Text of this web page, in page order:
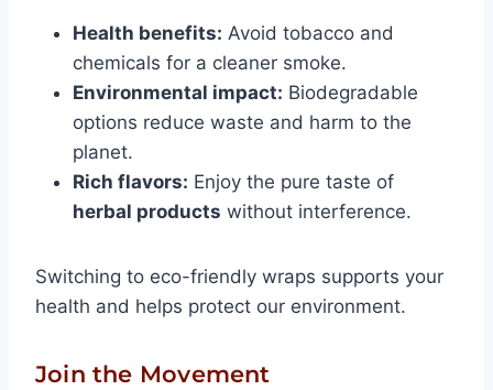
Health benefits: Avoid tobacco and
chemicals for a cleaner smoke.
Environmental impact: Biodegradable
options reduce waste and harm to the
planet.
Rich flavors: Enjoy the pure taste of
herbal products without interference.
Switching to eco-friendly wraps supports your
health and helps protect our environment.
Join the Movement